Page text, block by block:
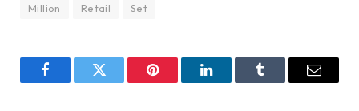
Million
Retail Set
FacebookTwitter Pinterest LinkedInTumblr Email